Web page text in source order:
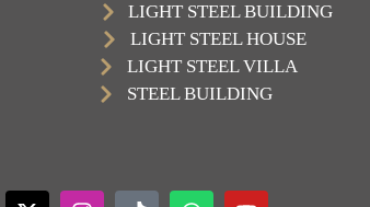
LIGHT STEEL BUILDING
LIGHT STEEL HOUSE
LIGHT STEEL VILLA
STEEL BUILDING